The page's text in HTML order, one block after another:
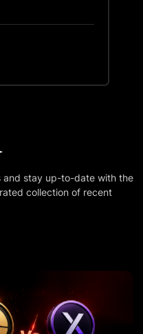
and stay up-to-date with the
collection of recent